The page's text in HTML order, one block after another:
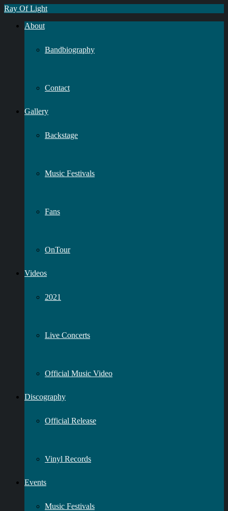
Ray Of Light
About
Bandbiography
Contact
Gallery
Backstage
Music Festivals
Fans
OnTour
Videos
2021
Live Concerts
Official Music Video
Discography
Official Release
Vinyl Records
Events
Music Festivals